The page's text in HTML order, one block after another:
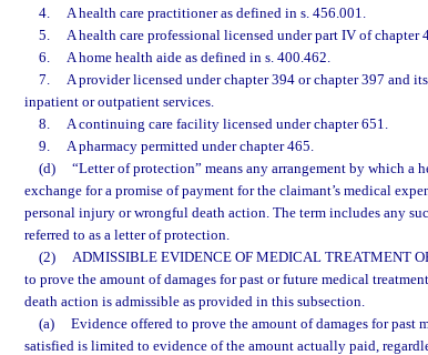
4.
A health care practitioner as defined in s. 456.001.
5.
A health care professional licensed under part IV of chapter
6.
A home health aide as defined in s. 400.462.
7.
A provider licensed under chapter 394 or chapter 397 and
inpatient or outpatient services.
8.
A continuing care facility licensed under chapter 651.
9.
A pharmacy permitted under chapter 465.
(d)
“Letter of protection” means any arrangement by which a
exchange for a promise of payment for the claimant’s medical
personal injury or wrongful death action. The term includes any
referred to as a letter of protection.
(2)
ADMISSIBLE EVIDENCE OF MEDICAL TREATMENT
to prove the amount of damages for past or future medical
death action is admissible as provided in this subsection.
(a)
Evidence offered to prove the amount of damages for past
satisfied is limited to evidence of the amount actually paid,